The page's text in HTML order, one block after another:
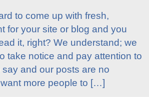
to come up with fresh,
for your site or blog and you
it, right? We understand; we
take notice and pay attention to
and our posts are no
more people to […]